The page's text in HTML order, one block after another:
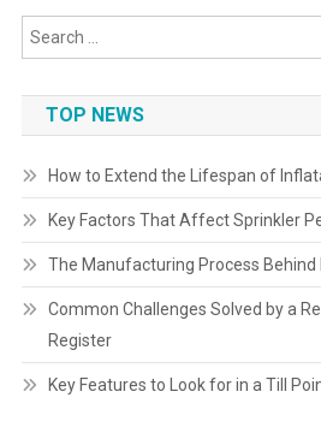
TOP NEWS
How to Extend the Lifespan of
Key Factors That Affect Sprinkler
The Manufacturing Process Behind
Common Challenges Solved by a
Register
Key Features to Look for in a Till